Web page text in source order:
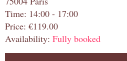
Time: 14:00 - 17:00
Price: €119.00
Availability: Fully booked